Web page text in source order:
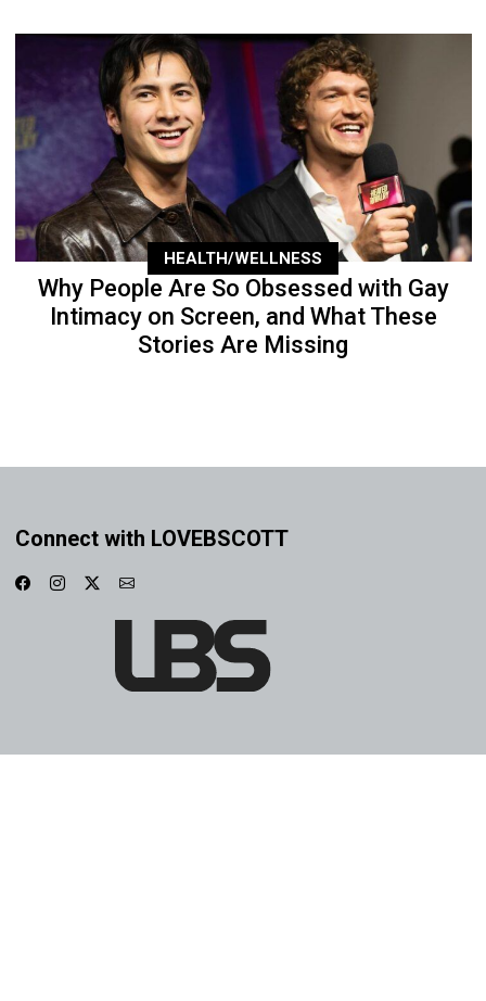
HEALTH/WELLNESS
Why People Are So Obsessed with Gay
Intimacy on Screen, and What These
Stories Are Missing
Connect with LOVEBSCOTT